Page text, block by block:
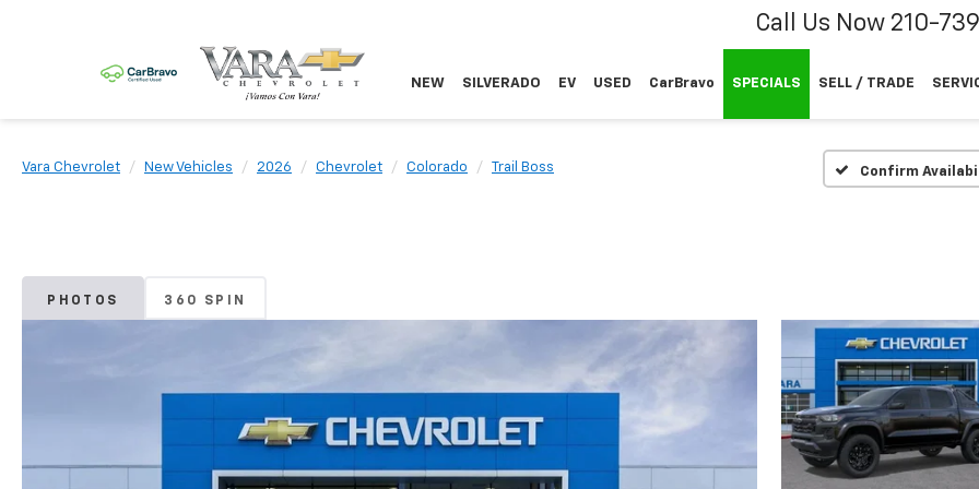
Call Us Now 210-
NEW SILVERADO EV USED CarBravo SPECIALS SELL / TRADE
Vara Chevrolet New Vehicles 2026 Chevrolet Colorado Trail Boss Confirm
PHOTOS 360 SPIN